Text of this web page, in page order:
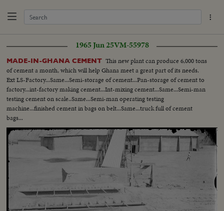
1965 Jun 25VM-55978
MADE-IN-GHANA CEMENT This new plant can produce 6,000 tons
of cement a month, which will help Ghana meet a great part of its needs.
Ext LS-Factory...Same...Semi-storage of cement...Pan-storage of cement to
factory...int-factory making cement...Int-mixing cement...Same...Semi-man
testing cement on scale..Same...Semi-man operating testing
machine...finished cement in bags on belt...Same...truck full of cement
bags...